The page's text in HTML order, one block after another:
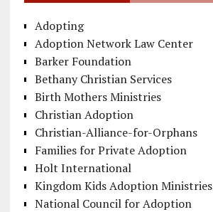
Adopting
Adoption Network Law Center
Barker Foundation
Bethany Christian Services
Birth Mothers Ministries
Christian Adoption
Christian-Alliance-for-Orphans
Families for Private Adoption
Holt International
Kingdom Kids Adoption Ministries
National Council for Adoption